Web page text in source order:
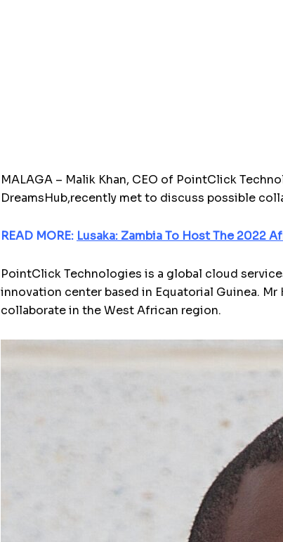
MALAGA – Malik Khan, CEO of PointClick
DreamsHub,recently met to discuss possible
READ MORE: Lusaka: Zambia To Host The 2022
PointClick Technologies is a global cloud
innovation center based in Equatorial Guinea.
collaborate in the West African region.